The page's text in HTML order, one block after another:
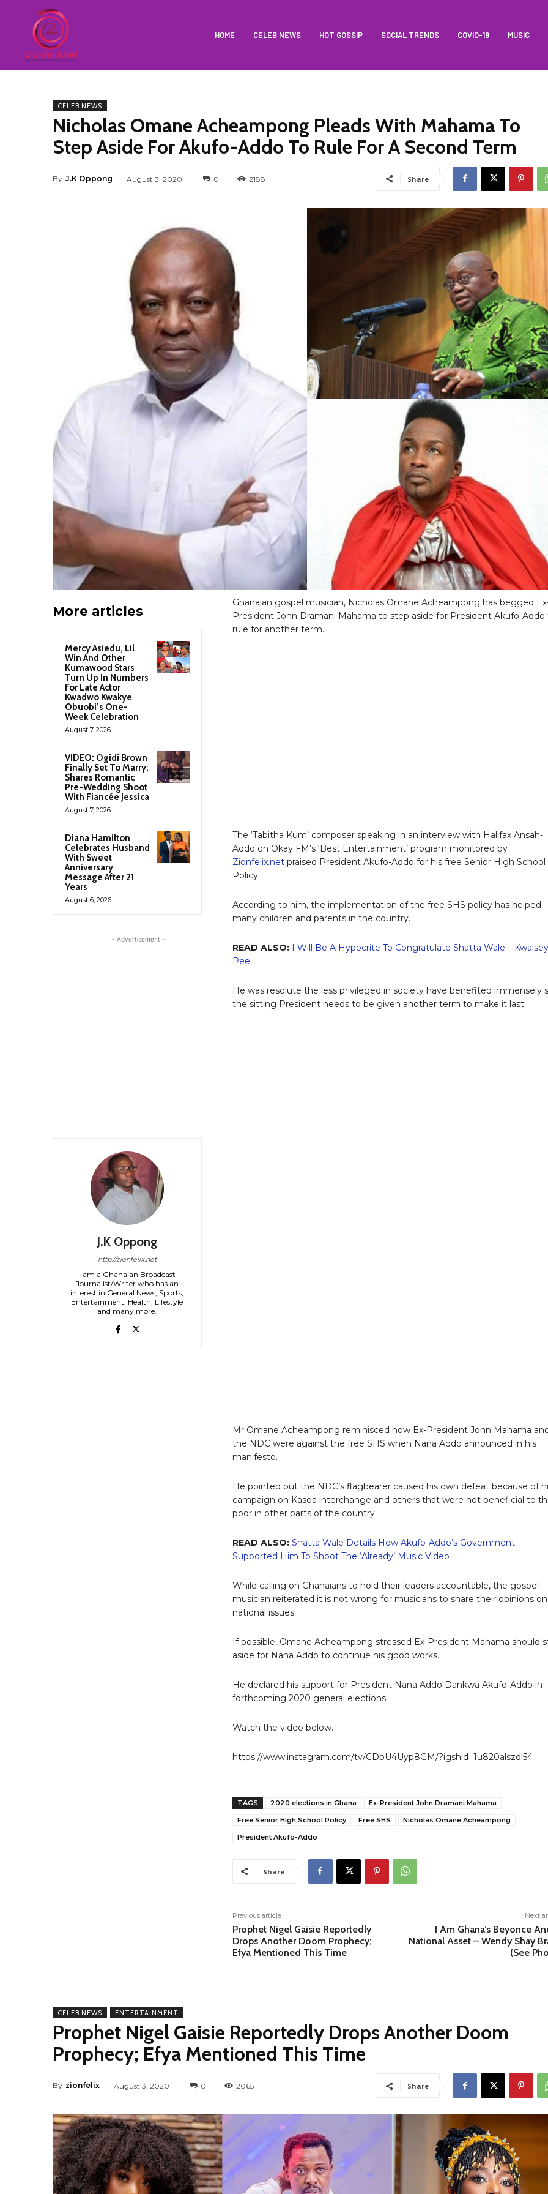
HOME CELEB NEWS HOT GOSSIP SOCIAL TRENDS COVID-19 MUSIC
CELEB NEWS
Nicholas Omane Acheampong Pleads With Mahama To
Step Aside For Akufo-Addo To Rule For A Second Term
By J.K Oppong August 3, 2020 0 2188 Share
More articles
Mercy Asiedu, Lil
Win And Other
Kumawood Stars
Turn Up In Numbers
For Late Actor
Kwadwo Kwakye
Obuobi’s One-
Week Celebration
August 7, 2026
VIDEO: Ogidi Brown
Finally Set To Marry;
Shares Romantic
Pre-Wedding Shoot
With Fiancée Jessica
August 7, 2026
Diana Hamilton
Celebrates Husband
With Sweet
Anniversary
Message After 21
Years
August 6, 2026
- Advertisement -
J.K Oppong
http://zionfelix.net
I am a Ghanaian Broadcast
Journalist/Writer who has an
interest in General News, Sports,
Entertainment, Health, Lifestyle
and many more.
Ghanaian gospel musician, Nicholas Omane Acheampong has begged
President John Dramani Mahama to step aside for President Akufo-Addo
rule for another term.
The ‘Tabitha Kum’ composer speaking in an interview with Halifax Ansah-
Addo on Okay FM’s ‘Best Entertainment’ program monitored by
Zionfelix.net praised President Akufo-Addo for his free Senior High School
Policy.
According to him, the implementation of the free SHS policy has helped
many children and parents in the country.
READ ALSO: I Will Be A Hypocrite To Congratulate Shatta Wale – Kwaisey
Pee
He was resolute the less privileged in society have benefited immensely
the sitting President needs to be given another term to make it last.
Mr Omane Acheampong reminisced how Ex-President John Mahama
the NDC were against the free SHS when Nana Addo announced in his
manifesto.
He pointed out the NDC’s flagbearer caused his own defeat because of
campaign on Kasoa interchange and others that were not beneficial to
poor in other parts of the country.
READ ALSO: Shatta Wale Details How Akufo-Addo’s Government
Supported Him To Shoot The ‘Already’ Music Video
While calling on Ghanaians to hold their leaders accountable, the gospel
musician reiterated it is not wrong for musicians to share their opinions on
national issues.
If possible, Omane Acheampong stressed Ex-President Mahama should
aside for Nana Addo to continue his good works.
He declared his support for President Nana Addo Dankwa Akufo-Addo in
forthcoming 2020 general elections.
Watch the video below.
https://www.instagram.com/tv/CDbU4Uyp8GM/?igshid=1u820alszdl54
TAGS 2020 elections in Ghana
Ex-President John Dramani Mahama
Free Senior High School Policy
Free SHS
Nicholas Omane Acheampong
President Akufo-Addo
Share
Previous article
Prophet Nigel Gaisie Reportedly
Drops Another Doom Prophecy;
Efya Mentioned This Time
Next
I Am Ghana’s Beyonce
National Asset – Wendy Shay
(See